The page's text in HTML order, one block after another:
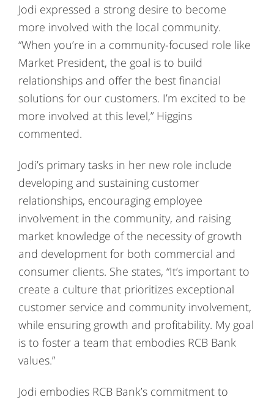
Jodi expressed a strong desire to become
more involved with the local community.
“When you’re in a community-focused role like
Market President, the goal is to build
relationships and offer the best financial
solutions for our customers. I’m excited to be
more involved at this level,” Higgins
commented.
Jodi’s primary tasks in her new role include
developing and sustaining customer
relationships, encouraging employee
involvement in the community, and raising
market knowledge of the necessity of growth
and development for both commercial and
consumer clients. She states, “It’s important to
create a culture that prioritizes exceptional
customer service and community involvement,
while ensuring growth and profitability. My goal
is to foster a team that embodies RCB Bank
values.”
Jodi embodies RCB Bank’s commitment to